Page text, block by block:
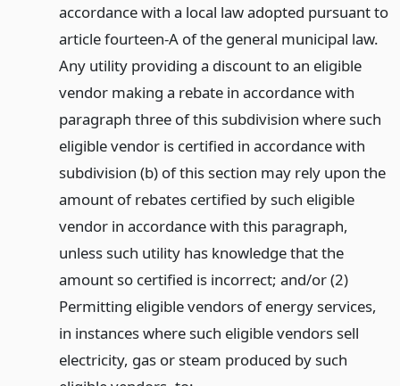
accordance with a local law adopted pursuant to
article fourteen-A of the general municipal law.
Any utility providing a discount to an eligible
vendor making a rebate in accordance with
paragraph three of this subdivision where such
eligible vendor is certified in accordance with
subdivision (b) of this section may rely upon the
amount of rebates certified by such eligible
vendor in accordance with this paragraph,
unless such utility has knowledge that the
amount so certified is incorrect; and/or (2)
Permitting eligible vendors of energy services,
in instances where such eligible vendors sell
electricity, gas or steam produced by such